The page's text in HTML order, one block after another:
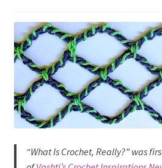
“WhatIsCrochet, Really?” was